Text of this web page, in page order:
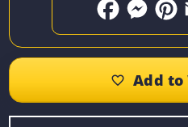
F
o
k
M
n
e
r
P
r
s
t